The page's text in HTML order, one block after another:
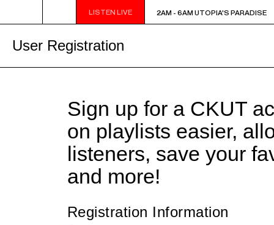
LISTEN LIVE
2AM - 6AM UTOPIA'S PARADISE 2AM - 6AM UTOPIA'S PARADISE
User Registration
Sign up for a CKUT
on playlists easier,
listeners, save your
and more!
Registration Information